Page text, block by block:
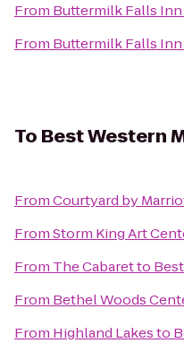
From Buttermilk Falls Inn
From Buttermilk Falls Inn
To Best Western
FromCourtyard by
FromStorm King Art
From The Cabaretto
From Bethel Woods
From Highland Lakesto